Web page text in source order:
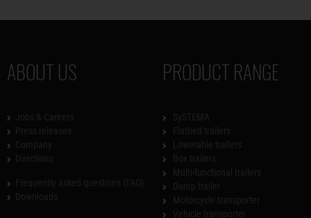
ABOUT US PRODUCT RANGE